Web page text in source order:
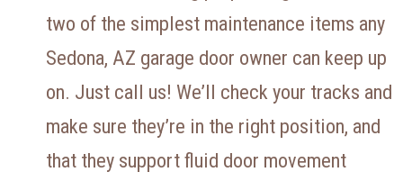
two of the simplest maintenance items any
Sedona, AZ garage door owner can keep up
on. Just call us! We’ll check your tracks and
make sure they’re in the right position, and
that they support fluid door movement